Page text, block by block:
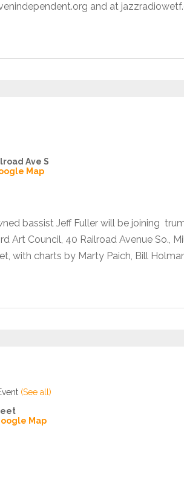
and at
Ave S
Map
bassist Jeff Fuller will be joining
Art Council, 40 Railroad Avenue
with charts by Marty Paich, Bill
(See all)
Map